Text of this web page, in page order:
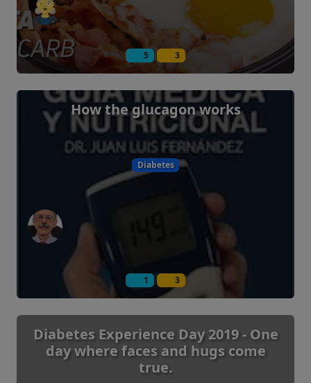
5 3
How the glucagon works
Diabetes
1 3
Diabetes Experience Day 2019 - One
day where faces and hugs come
true.